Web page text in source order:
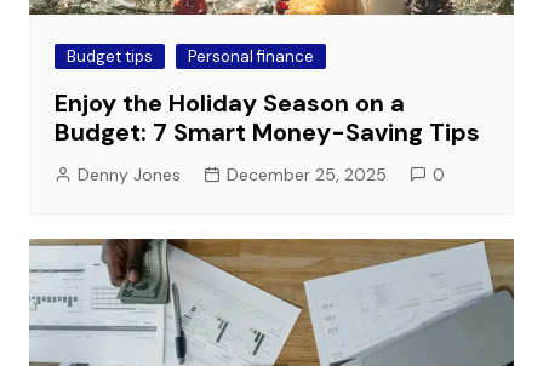
Budget tips Personal finance
Enjoy the Holiday Season on a
Budget: 7 Smart Money-Saving Tips
Denny Jones December 25, 2025 0